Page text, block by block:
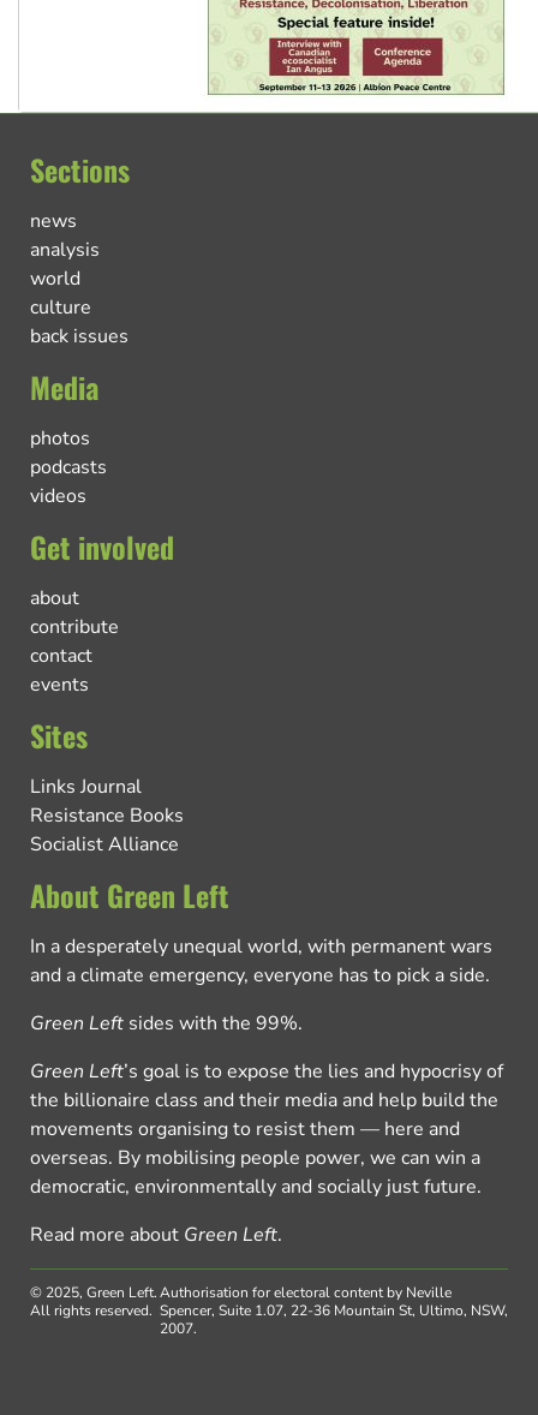
Sections
news
analysis
world
culture
back issues
Media
photos
podcasts
videos
Get involved
about
contribute
contact
events
Sites
Links Journal
Resistance Books
Socialist Alliance
About Green Left
In a desperately unequal world, with permanent wars
and a climate emergency, everyone has to pick a side.
Green Left sides with the 99%.
Green Left’s goal is to expose the lies and hypocrisy of
the billionaire class and their media and help build the
movements organising to resist them — here and
overseas. By mobilising people power, we can win a
democratic, environmentally and socially just future.
Read more about Green Left.
© 2025, Green Left.
All rights reserved.
Authorisation for electoral content by Neville
Spencer, Suite 1.07, 22-36 Mountain St, Ultimo, NSW,
2007.